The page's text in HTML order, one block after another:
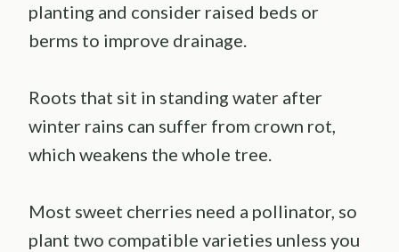
planting and consider raised beds or
berms to improve drainage.
Roots that sit in standing water after
winter rains can suffer from crown rot,
which weakens the whole tree.
Most sweet cherries need a pollinator, so
plant two compatible varieties unless you